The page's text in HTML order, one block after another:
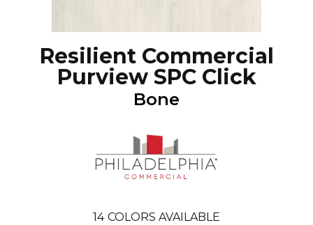
Resilient Commercial
Purview SPC Click
Bone
14 COLORS AVAILABLE